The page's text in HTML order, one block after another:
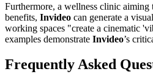
Furthermore, a wellness clinic
benefits, Invideo can generate a
working spaces "create a cinematic
examples demonstrate Invideo’s
Frequently Asked